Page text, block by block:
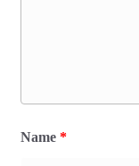
Name *